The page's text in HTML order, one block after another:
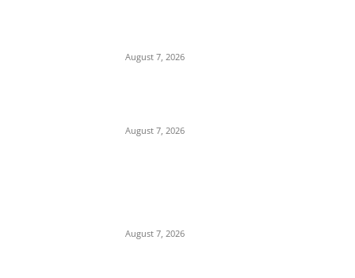
August 7, 2026
August 7, 2026
August 7, 2026